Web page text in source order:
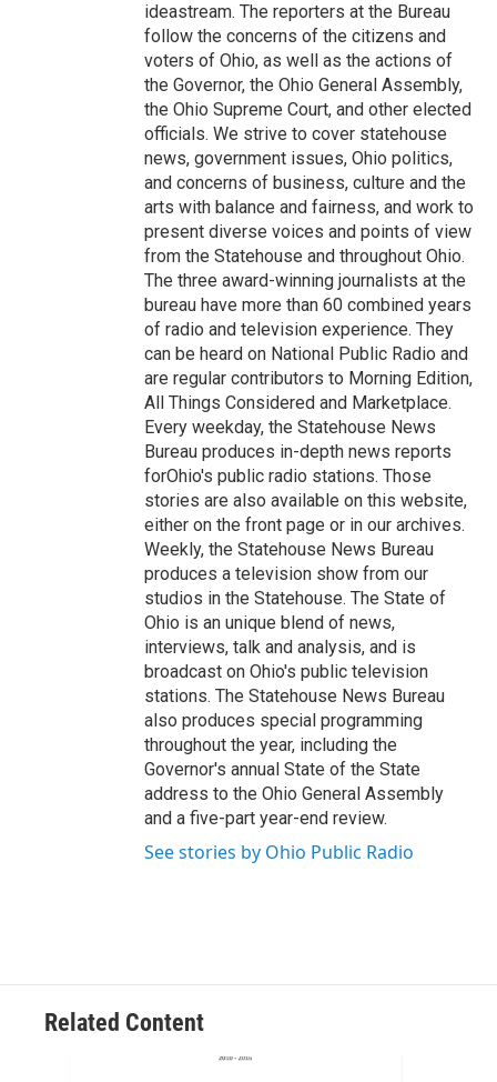
ideastream. The reporters at the Bureau
follow the concerns of the citizens and
voters of Ohio, as well as the actions of
the Governor, the Ohio General Assembly,
the Ohio Supreme Court, and other elected
officials. We strive to cover statehouse
news, government issues, Ohio politics,
and concerns of business, culture and the
arts with balance and fairness, and work to
present diverse voices and points of view
from the Statehouse and throughout Ohio.
The three award-winning journalists at the
bureau have more than 60 combined years
of radio and television experience. They
can be heard on National Public Radio and
are regular contributors to Morning Edition,
All Things Considered and Marketplace.
Every weekday, the Statehouse News
Bureau produces in-depth news reports
forOhio's public radio stations. Those
stories are also available on this website,
either on the front page or in our archives.
Weekly, the Statehouse News Bureau
produces a television show from our
studios in the Statehouse. The State of
Ohio is an unique blend of news,
interviews, talk and analysis, and is
broadcast on Ohio's public television
stations. The Statehouse News Bureau
also produces special programming
throughout the year, including the
Governor's annual State of the State
address to the Ohio General Assembly
and a five-part year-end review.
See stories by Ohio Public Radio
Related Content